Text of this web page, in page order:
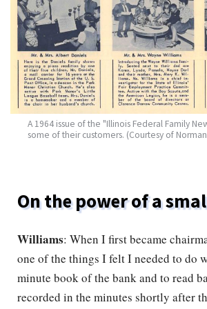
A 1964 issue of the "Illinois Federal Family
some of their customers. (Courtesy of
On the power of a
Williams: When I first became
one of the things I felt I needed to do
minute book of the bank and to read
recorded in the minutes shortly after